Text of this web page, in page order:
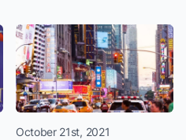
October 21st, 2021